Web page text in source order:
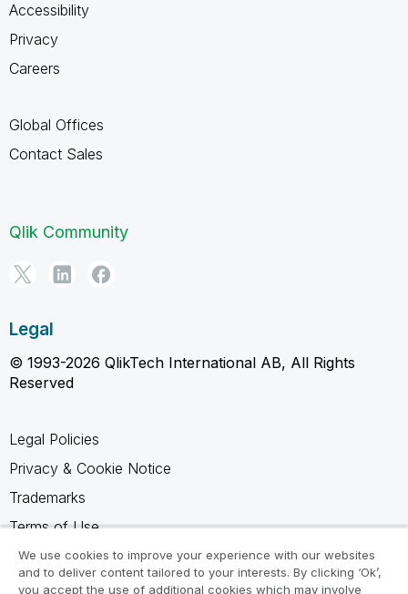
Accessibility
Privacy
Careers
Global Offices
Contact Sales
Qlik Community
Legal
© 1993-2026 QlikTech International AB, All Rights
Reserved
Legal Policies
Privacy & Cookie Notice
Trademarks
Terms of Use
Legal Agreements
Product Terms
We use cookies to improve your experience with our websites
and to deliver content tailored to your interests. By clicking ‘Ok’,
you accept the use of additional cookies which may involve